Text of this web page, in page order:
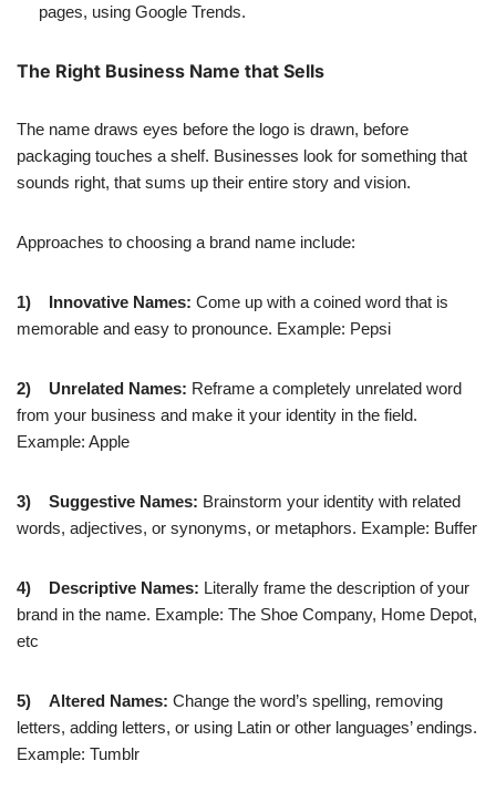
pages, using Google Trends.
The Right Business Name that Sells
The name draws eyes before the logo is drawn, before
packaging touches a shelf. Businesses look for something that
sounds right, that sums up their entire story and vision.
Approaches to choosing a brand name include:
1) Innovative Names: Come up with a coined word that is
memorable and easy to pronounce. Example: Pepsi
2) Unrelated Names: Reframe a completely unrelated word
from your business and make it your identity in the field.
Example: Apple
3) Suggestive Names: Brainstorm your identity with related
words, adjectives, or synonyms, or metaphors. Example: Buffer
4) Descriptive Names: Literally frame the description of your
brand in the name. Example: The Shoe Company, Home Depot,
etc
5) Altered Names: Change the word’s spelling, removing
letters, adding letters, or using Latin or other languages’ endings.
Example: Tumblr